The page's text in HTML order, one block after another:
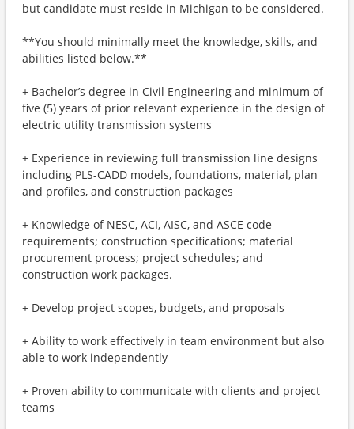
but candidate must reside in Michigan to be considered.
**You should minimally meet the knowledge, skills, and
abilities listed below.**
+ Bachelor’s degree in Civil Engineering and minimum of
five (5) years of prior relevant experience in the design of
electric utility transmission systems
+ Experience in reviewing full transmission line designs
including PLS-CADD models, foundations, material, plan
and profiles, and construction packages
+ Knowledge of NESC, ACI, AISC, and ASCE code
requirements; construction specifications; material
procurement process; project schedules; and
construction work packages.
+ Develop project scopes, budgets, and proposals
+ Ability to work effectively in team environment but also
able to work independently
+ Proven ability to communicate with clients and project
teams